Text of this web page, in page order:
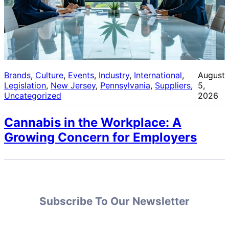
Brands, Culture, Events, Industry, International
Legislation, New Jersey, Pennsylvania, Suppliers
Uncategorized
August
5,
2026
Cannabis in the Workplace: A
Growing Concern for Employers
Subscribe To Our Newsletter